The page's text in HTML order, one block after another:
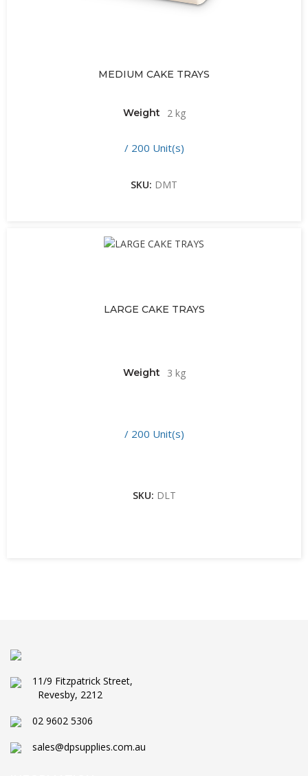
MEDIUM CAKE TRAYS
Weight 2 kg
/ 200 Unit(s)
SKU: DMT
LARGE CAKE TRAYS
Weight 3 kg
/ 200 Unit(s)
SKU: DLT
11/9 Fitzpatrick Street,
Revesby, 2212
02 9602 5306
sales@dpsupplies.com.au